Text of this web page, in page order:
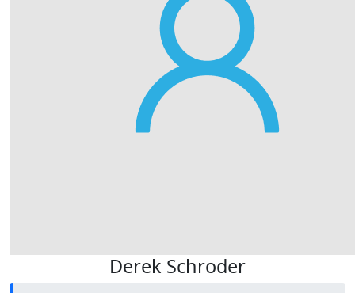
Derek Schroder